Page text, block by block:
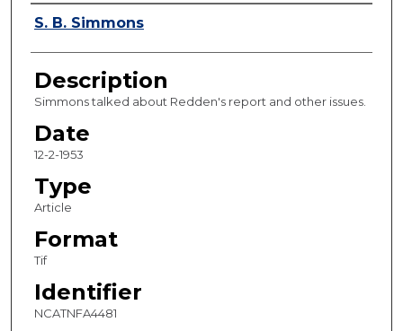
Authors
S. B. Simmons
Description
Simmons talked about Redden's report and other issues.
Date
12-2-1953
Type
Article
Format
Tif
Identifier
NCATNFA4481